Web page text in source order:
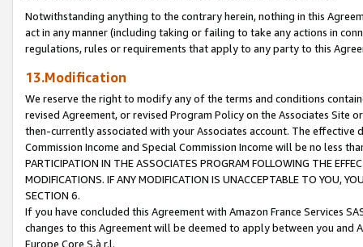
Notwithstanding anything to the contrary herein, nothing in this
act in any manner (including taking or failing to take any actions in
regulations, rules or requirements that apply to any party to this
13.Modification
We reserve the right to modify any of the terms and conditions
revised Agreement, or revised Program Policy on the Associates
then-currently associated with your Associates account. The
Commission Income and Special Commission Income will be no less
PARTICIPATION IN THE ASSOCIATES PROGRAM FOLLOWING THE
MODIFICATIONS. IF ANY MODIFICATION IS UNACCEPTABLE TO YOU,
SECTION 6.
If you have concluded this Agreement with Amazon France Services
changes to this Agreement will be deemed to apply between you and
Europe Core S.à r.l.